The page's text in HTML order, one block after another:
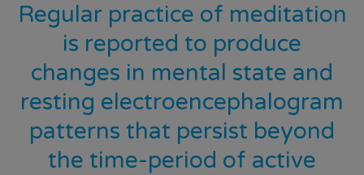
Regular practice of meditation
is reported to produce
changes in mental state and
resting electroencephalogram
patterns that persist beyond
the time-period of active